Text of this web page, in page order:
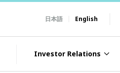
日本語 English
Investor Relations